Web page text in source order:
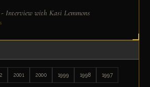
Interview with Kasi Lemmons
2001 2000 1999 1998 1997